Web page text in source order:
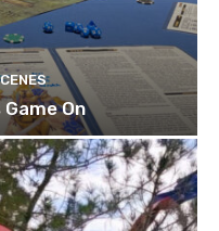
Game On